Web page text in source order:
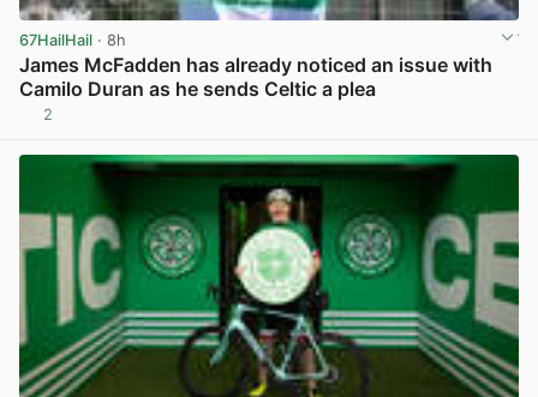
67HailHail · 8h
James McFadden has already noticed an issue with
Camilo Duran as he sends Celtic a plea
2